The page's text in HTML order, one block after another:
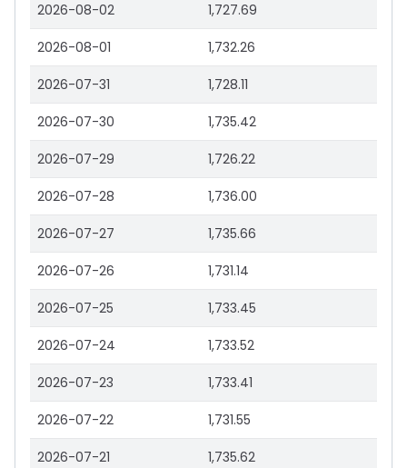
2026-08-02 1,727.69
2026-08-01 1,732.26
2026-07-31 1,728.11
2026-07-30 1,735.42
2026-07-29 1,726.22
2026-07-28 1,736.00
2026-07-27 1,735.66
2026-07-26 1,731.14
2026-07-25 1,733.45
2026-07-24 1,733.52
2026-07-23 1,733.41
2026-07-22 1,731.55
2026-07-21 1,735.62